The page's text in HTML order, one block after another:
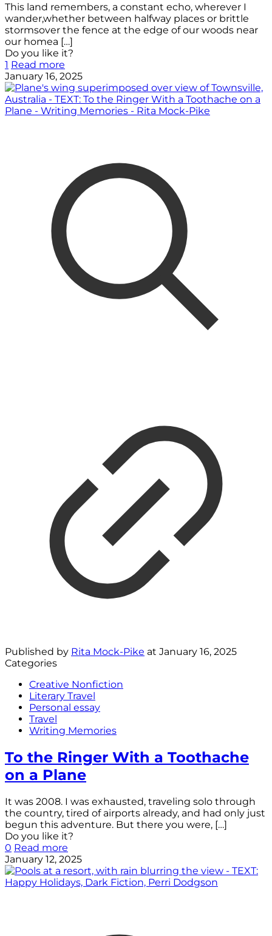
This land remembers, a constant echo, wherever I
wander,whether between halfway places or brittle
stormsover the fence at the edge of our woods near
our homea […]
Do you like it?
1 Read more
January 16, 2025
Published by Rita Mock-Pike at January 16, 2025
Categories
Creative Nonfiction
Literary Travel
Personal essay
Travel
Writing Memories
To the Ringer With a Toothache
on a Plane
It was 2008. I was exhausted, traveling solo through
the country, tired of airports already, and had only just
begun this adventure. But there you were, […]
Do you like it?
0 Read more
January 12, 2025